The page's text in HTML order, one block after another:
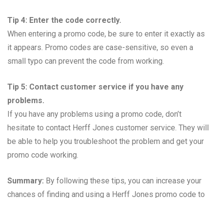
Tip 4: Enter the code correctly.
When entering a promo code, be sure to enter it exactly as
it appears. Promo codes are case-sensitive, so even a
small typo can prevent the code from working.
Tip 5: Contact customer service if you have any
problems.
If you have any problems using a promo code, don’t
hesitate to contact Herff Jones customer service. They will
be able to help you troubleshoot the problem and get your
promo code working.
Summary: By following these tips, you can increase your
chances of finding and using a Herff Jones promo code to